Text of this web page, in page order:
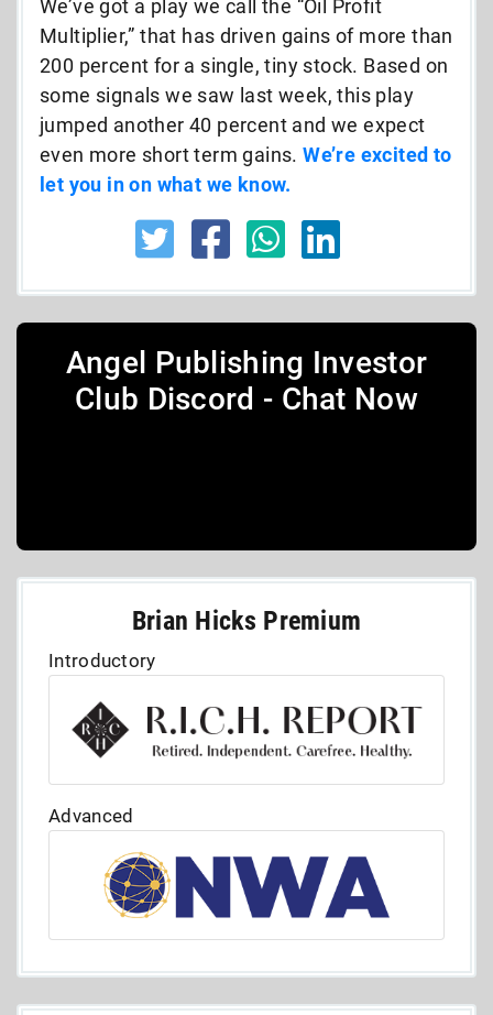
We’ve got a play we call the “Oil Profit
Multiplier,” that has driven gains of more than
200 percent for a single, tiny stock. Based on
some signals we saw last week, this play
jumped another 40 percent and we expect
even more short term gains.We’re excited to
let you in on what we know.
Angel Publishing Investor
Club Discord - Chat Now
Brian Hicks Premium
Introductory
Advanced